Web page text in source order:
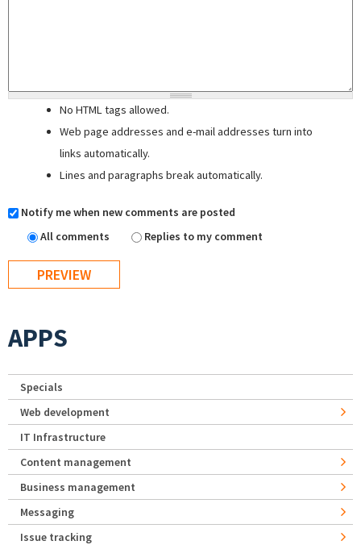
No HTML tags allowed.
Web page addresses and e-mail addresses turn into
links automatically.
Lines and paragraphs break automatically.
Notify me when new comments are posted
All comments
Replies to my comment
APPS
Specials
Web development
IT Infrastructure
Content management
Business management
Messaging
Issue tracking